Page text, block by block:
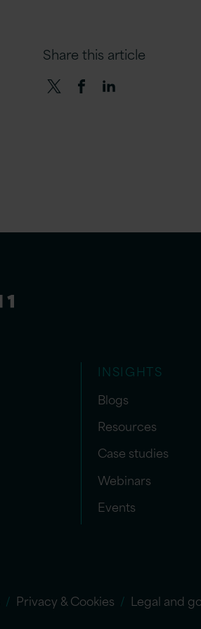
Share this article
INSIGHTS
Blogs
Resources
Case studies
Webinars
Events
Privacy & Cookies Legal and